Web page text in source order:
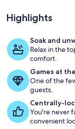
Highlights
Soak and
Relax in the
comfort.
Games at
One of the
guests.
Centrally-
You're never
convenient